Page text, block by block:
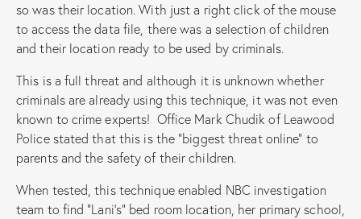
so was their location. With just a right click of the mouse
to access the data file, there was a selection of children
and their location ready to be used by criminals.
This is a full threat and although it is unknown whether
criminals are already using this technique, it was not even
known to crime experts! Office Mark Chudik of Leawood
Police stated that this is the “biggest threat online” to
parents and the safety of their children.
When tested, this technique enabled NBC investigation
team to find “Lani’s” bed room location, her primary school,